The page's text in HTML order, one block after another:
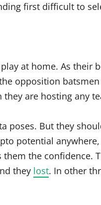
first difficult to
at home. As their
opposition
are hosting any
poses. But they
potential
the confidence.
they lost. In other